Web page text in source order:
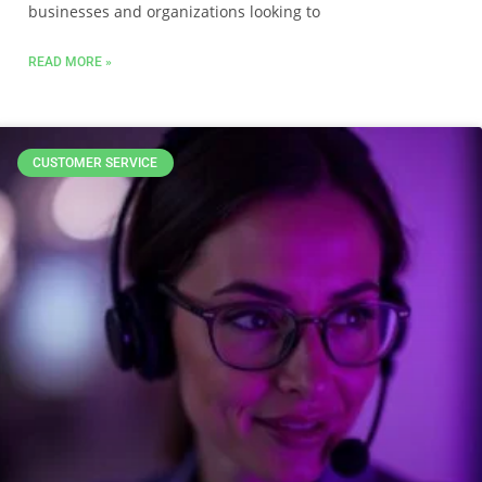
businesses and organizations looking to
READ MORE »
CUSTOMER SERVICE